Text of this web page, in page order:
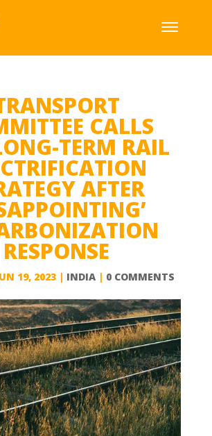
CALLS
TERM RAIL
AFTER
RESPONSE
19, 2023 | INDIA | 0 COMMENTS